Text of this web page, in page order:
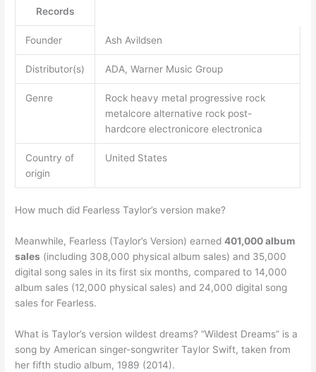
Records
Founder Ash Avildsen
Distributor(s) ADA, Warner Music Group
Genre
Rock heavy metal progressive rock
metalcore alternative rock post-
hardcore electronicore electronica
Country of
origin
United States
How much did Fearless Taylor’s version make?
Meanwhile, Fearless (Taylor’s Version) earned401,000 album
sales (including 308,000 physical album sales) and 35,000
digital song sales in its first six months, compared to 14,000
album sales (12,000 physical sales) and 24,000 digital song
sales for Fearless.
What is Taylor’s version wildest dreams? “Wildest Dreams” is a
song by American singer-songwriter Taylor Swift, taken from
her fifth studio album, 1989 (2014).